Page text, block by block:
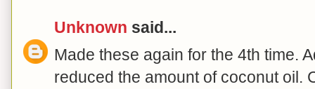
Unknown said...
Made these again for the 4th time.
reduced the amount of coconut oil.